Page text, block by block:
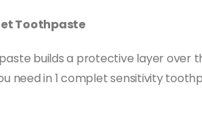
Toothpaste
builds a protective layer over
need in 1 complet sensitivity